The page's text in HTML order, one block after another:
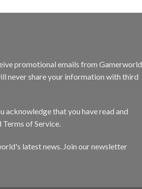
promotional emails from Gamerworld.
never share your information with third
acknowledge that you have read and
of Service.
latest news. Join our newsletter